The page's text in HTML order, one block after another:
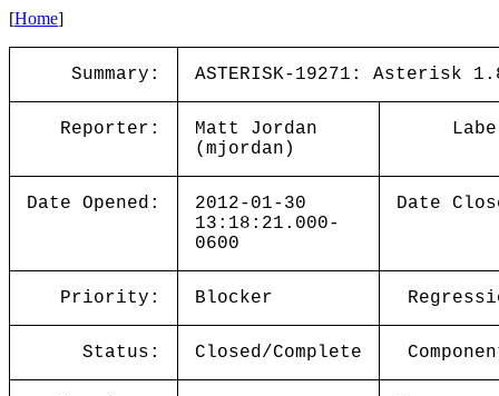
[Home]
Summary: ASTERISK-19271: Asterisk
Reporter:
Matt Jordan
(mjordan)
Date Opened:
2012-01-30
13:18:21.000-
0600
Date
Priority: Blocker
Status: Closed/Complete